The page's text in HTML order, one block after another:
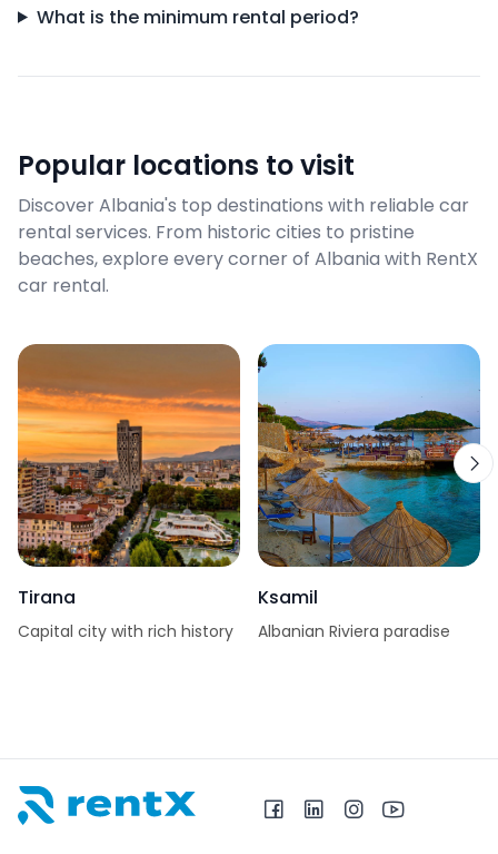
What is the minimum rental period?
Popular locations to visit
Discover Albania's top destinations with reliable car
rental services. From historic cities to pristine
beaches, explore every corner of Albania with RentX
car rental.
Tirana
Capital city with rich history
Ksamil
Albanian Riviera paradise